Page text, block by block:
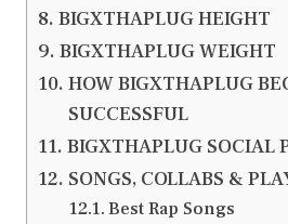
BIGXTHAPLUG HEIGHT
BIGXTHAPLUG WEIGHT
HOW BIGXTHAPLUG
SUCCESSFUL
BIGXTHAPLUG SOCIAL
SONGS, COLLABS &
Best Rap Songs